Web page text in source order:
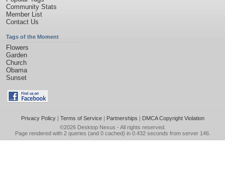
Community Stats
Member List
Contact Us
Tags of the Moment
Flowers
Garden
Church
Obama
Sunset
Privacy Policy| Terms of Service| Partnerships | DMCA Copyright Violation
©2026 Desktop Nexus - All rights reserved.
Page rendered with 2 queries (and 0 cached) in 0.432 seconds from server 146.